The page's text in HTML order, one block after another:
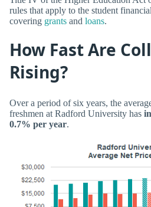
rules that apply to the student
covering grants and loans.
How Fast Are
Rising?
Over a period of six years, the
freshmen at Radford University has
0.7% per year.